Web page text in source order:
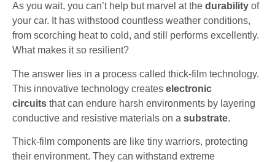
As you wait, you can’t help but marvel at the durability of
your car. It has withstood countless weather conditions,
from scorching heat to cold, and still performs excellently.
What makes it so resilient?
The answer lies in a process called thick-film technology.
This innovative technology creates electronic
circuits that can endure harsh environments by layering
conductive and resistive materials on a substrate.
Thick-film components are like tiny warriors, protecting
their environment. They can withstand extreme